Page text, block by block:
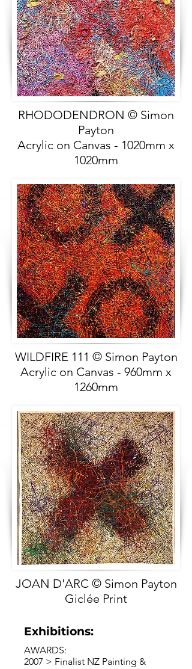
RHODODENDRON © Simon
Payton
Acrylic on Canvas - 1020mm x
1020mm
WILDFIRE 111 © Simon Payton
Acrylic on Canvas - 960mm x
1260mm
JOAN D'ARC © Simon Payton
Giclée Print
Exhibitions:
AWARDS:
2007 > Finalist NZ Painting &